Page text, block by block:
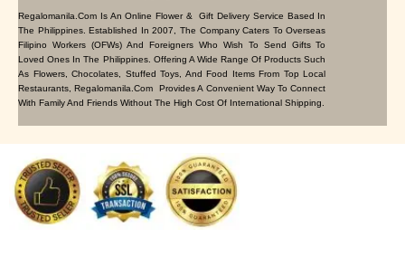
Regalomanila.com Is An Online Flower & Gift Delivery Service Based In
The Philippines. Established In 2007, The Company Caters To Overseas
Filipino Workers (OFWs) And Foreigners Who Wish To Send Gifts To
Loved Ones In The Philippines. Offering A Wide Range Of Products Such
As Flowers, Chocolates, Stuffed Toys, And Food Items From Top Local
Restaurants, Regalomanila.com Provides A Convenient Way To Connect
With Family And Friends Without The High Cost Of International Shipping.